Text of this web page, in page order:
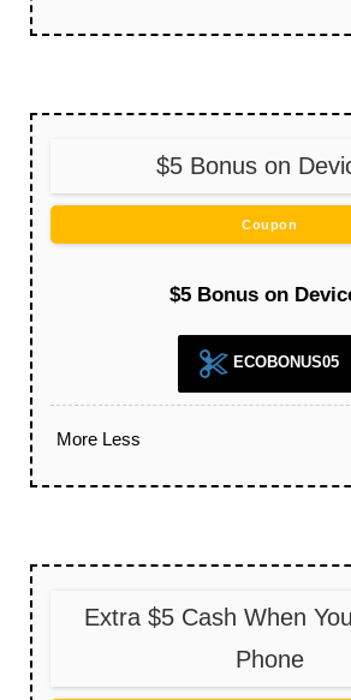
$5 Bonus on
Coupon
$5 Bonus on
ECOBONUS05
More Less
Extra $5 Cash When
Phone